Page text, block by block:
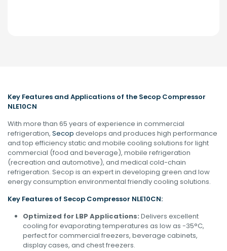
Key Features and Applications of the Secop Compressor
NLE10CN
With more than 65 years of experience in commercial
refrigeration, Secop develops and produces high performance
and top efficiency static and mobile cooling solutions for light
commercial (food and beverage), mobile refrigeration
(recreation and automotive), and medical cold-chain
refrigeration. Secop is an expert in developing green and low
energy consumption environmental friendly cooling solutions.
Key Features of Secop Compressor NLE10CN:
Optimized for LBP Applications: Delivers excellent
cooling for evaporating temperatures as low as -35°C,
perfect for commercial freezers, beverage cabinets,
display cases, and chest freezers.